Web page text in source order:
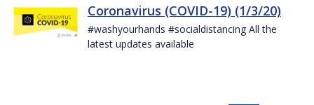
Coronavirus (COVID-19) (1/3/20)
#washyourhands #socialdistancing All the
latest updates available